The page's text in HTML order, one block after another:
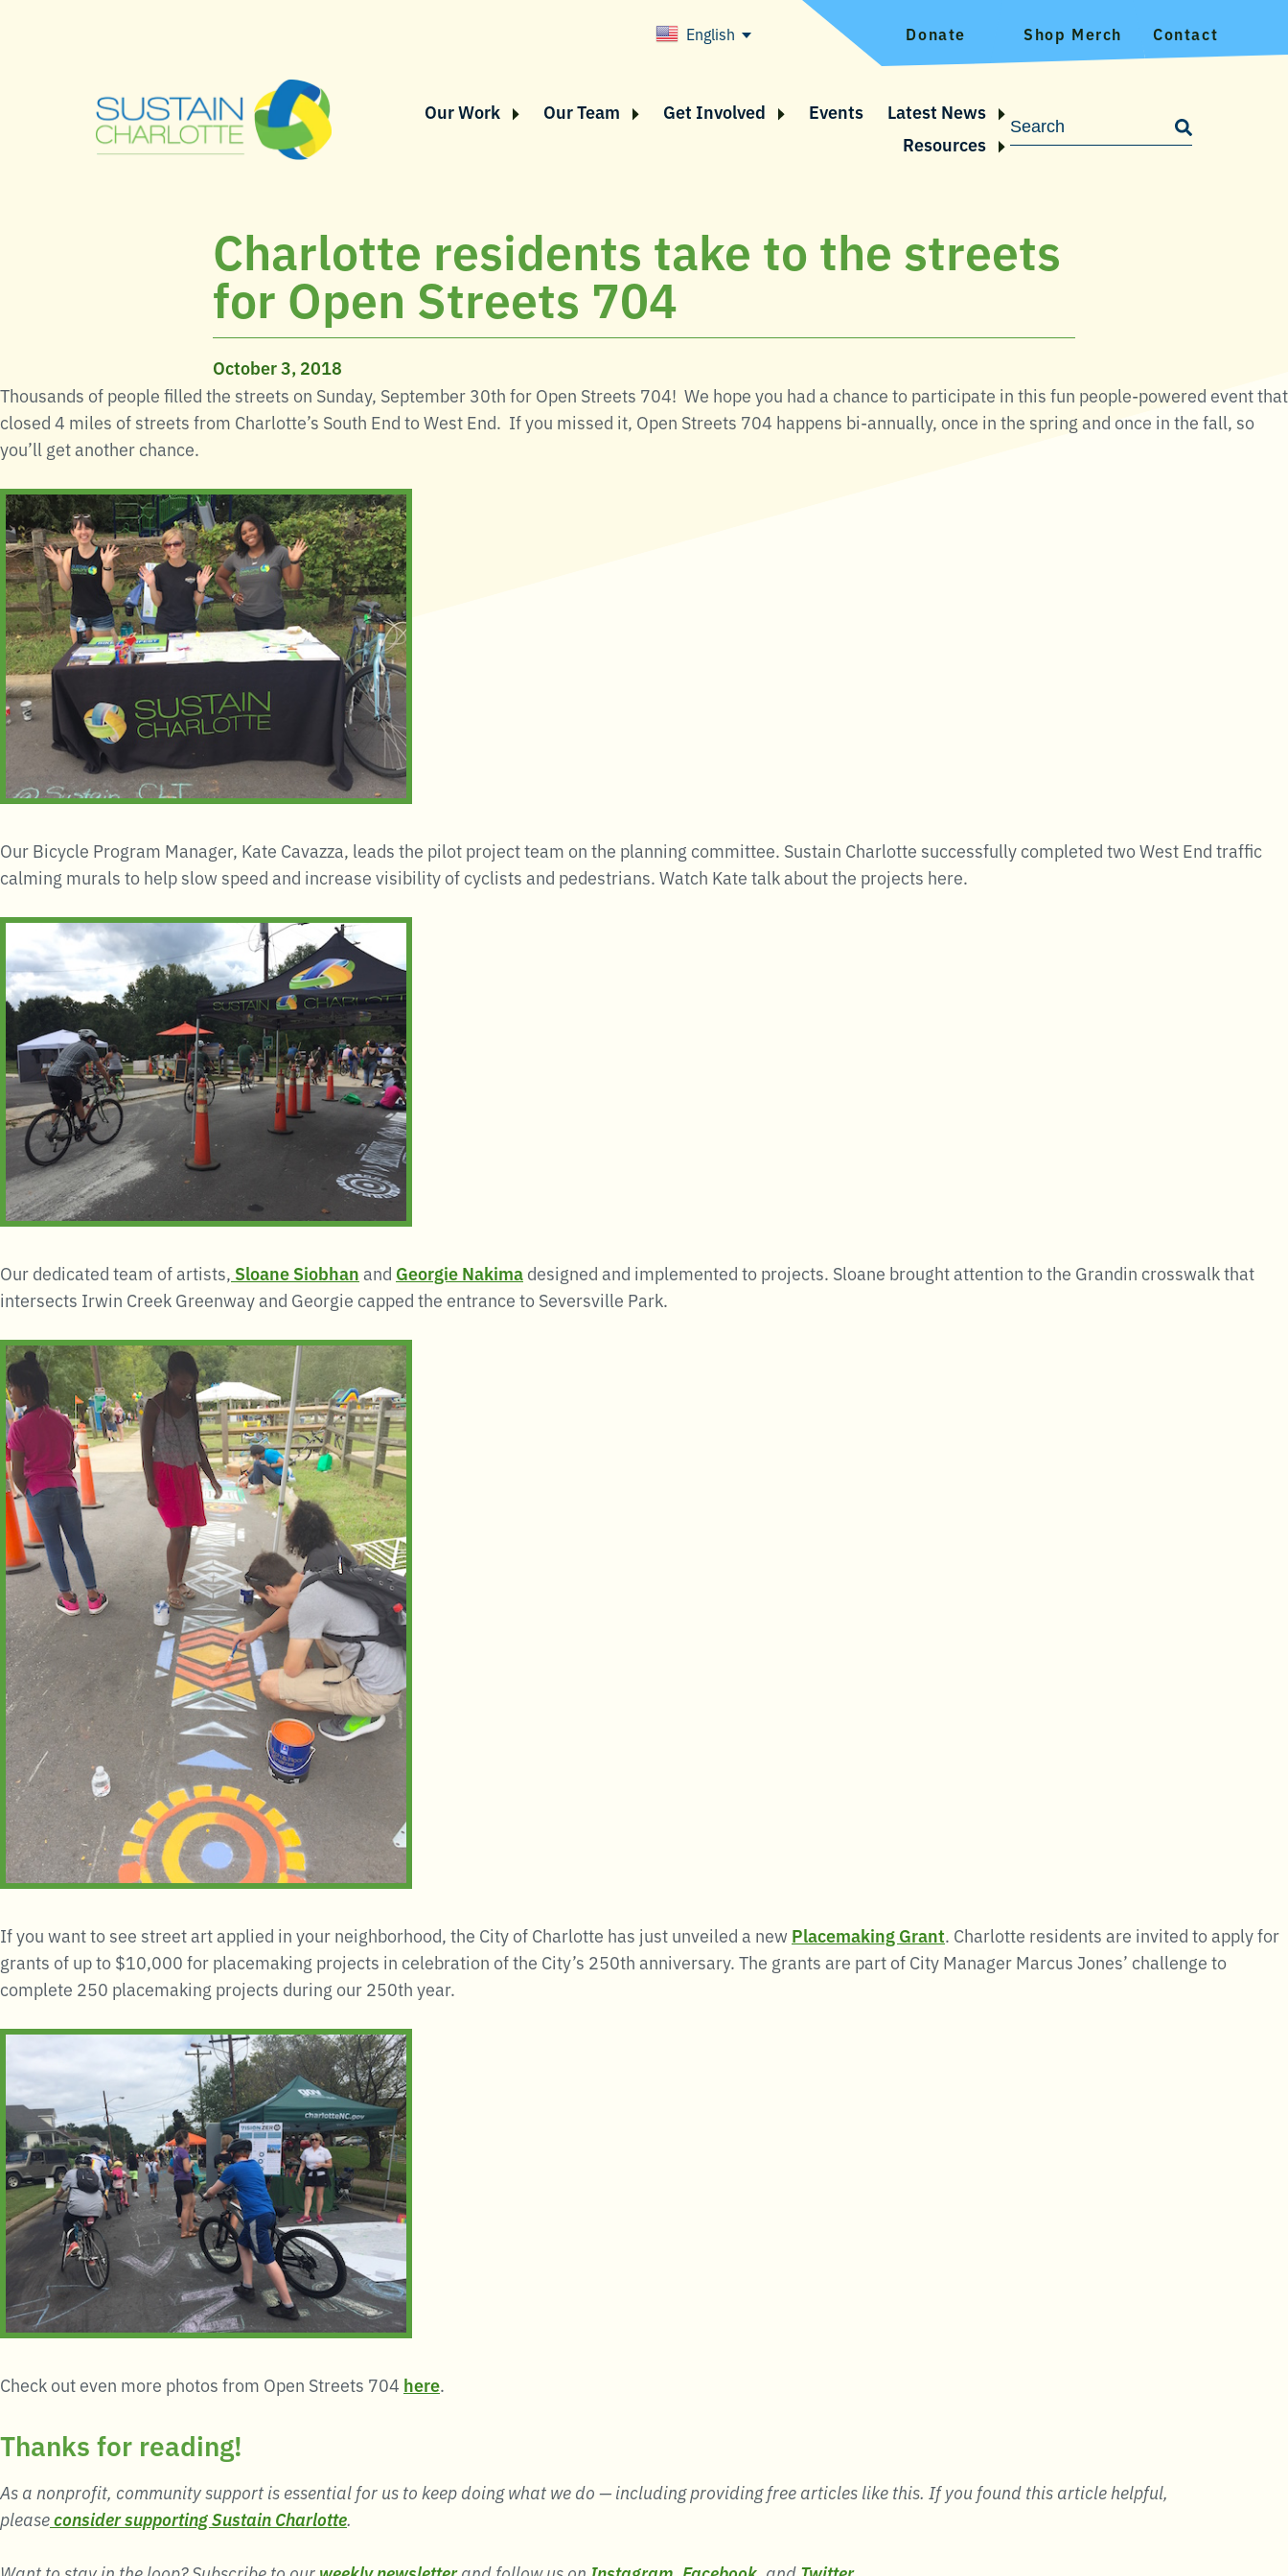
English Donate Shop Merch Contact
Our Work Our Team Get Involved Events
Latest News
Resources
Charlotte residents take to the streets
for Open Streets 704
October 3, 2018
Thousands of people filled the streets on Sunday, September 30th for Open Streets 704! We hope you had a chance to participate in this fun people-powered event that
closed 4 miles of streets from Charlotte’s South End to West End. If you missed it, Open Streets 704 happens bi-annually, once in the spring and once in the fall, so
you’ll get another chance.
Our Bicycle Program Manager, Kate Cavazza, leads the pilot project team on the planning committee. Sustain Charlotte successfully completed two West End traffic
calming murals to help slow speed and increase visibility of cyclists and pedestrians. Watch Kate talk about the projects here.
Our dedicated team of artists, Sloane Siobhanand Georgie Nakimadesigned and implemented to projects. Sloane brought attention to the Grandin crosswalk that
intersects Irwin Creek Greenway and Georgie capped the entrance to Seversville Park.
If you want to see street art applied in your neighborhood, the City of Charlotte has just unveiled a newPlacemaking Grant. Charlotte residents are invited to apply for
grants of up to $10,000 for placemaking projects in celebration of the City’s 250th anniversary. The grants are part of City Manager Marcus Jones’ challenge to
complete 250 placemaking projects during our 250th year.
Check out even more photos from Open Streets 704 here.
Thanks for reading!
As a nonprofit, community support is essential for us to keep doing what we do — including providing free articles like this. If you found this article helpful,
pleaseconsider supporting Sustain Charlotte.